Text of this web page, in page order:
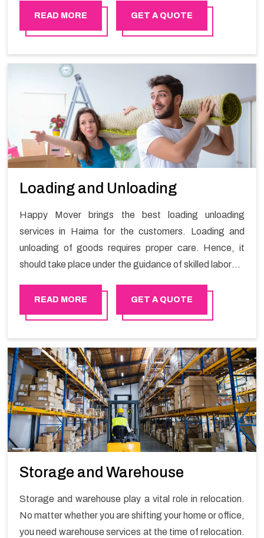
stress-free local shifting services.
READ MORE GET A QUOTE
Loading and Unloading
Happy Mover brings the best loading unloading
services in Haima for the customers. Loading and
unloading of goods requires proper care. Hence, it
should take place under the guidance of skilled laborers
READ MORE GET A QUOTE
Storage and Warehouse
Storage and warehouse play a vital role in relocation.
No matter whether you are shifting your home or office,
you need warehouse services at the time of relocation.